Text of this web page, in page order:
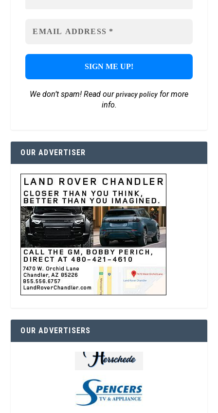
We don’t spam! Read ourprivacy policyfor more
info.
OUR ADVERTISER
OUR ADVERTISERS